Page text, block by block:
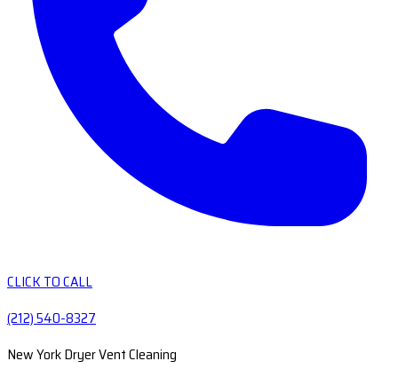
CLICK TO CALL
(212) 540-8327
New York Dryer Vent Cleaning